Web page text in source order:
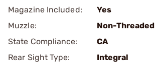
Magazine Included:
Yes
Muzzle:
Non-Threaded
State Compliance:
CA
Rear Sight Type:
Integral